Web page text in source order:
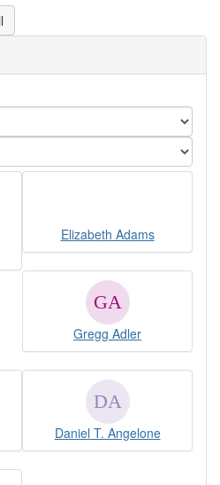
Elizabeth Adams
Gregg Adler
Daniel T. Angelone